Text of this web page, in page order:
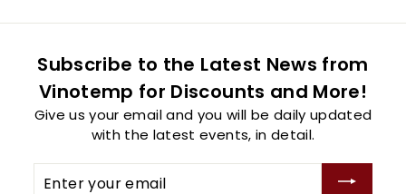
Subscribe to the Latest News from
Vinotemp for Discounts and More!
Give us your email and you will be daily updated
with the latest events, in detail.